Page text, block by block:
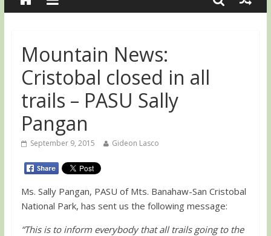
Mountain News:
Cristobal closed in all
trails – PASU Sally
Pangan
September 9, 2015 Gideon Lasco
Ms. Sally Pangan, PASU of Mts. Banahaw-San Cristobal
National Park, has sent us the following message:
“This is to inform everybody that all trails going to the